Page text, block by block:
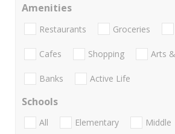
Amenities
Restaurants Groceries
Cafes Shopping Arts
Banks Active Life
Schools
All Elementary Middle